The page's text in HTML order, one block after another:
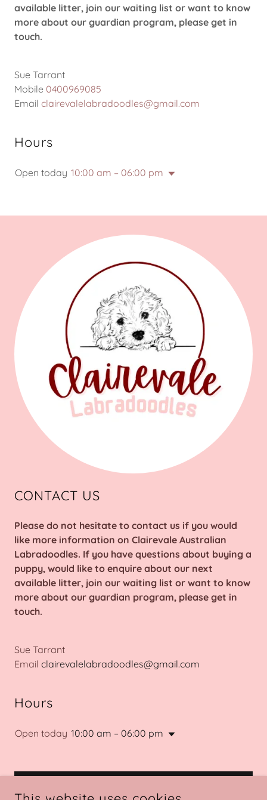
available litter, join our waiting list or want to know
more about our guardian program, please get in
touch.
Sue Tarrant
Mobile 0400969085
Email clairevalelabradoodles@gmail.com
Hours
Open today 10:00 am – 06:00 pm
CONTACT US
Please do not hesitate to contact us if you would
like more information on Clairevale Australian
Labradoodles. If you have questions about buying a
puppy, would like to enquire about our next
available litter, join our waiting list or want to know
more about our guardian program, please get in
touch.
Sue Tarrant
Email clairevalelabradoodles@gmail.com
Hours
Open today 10:00 am – 06:00 pm